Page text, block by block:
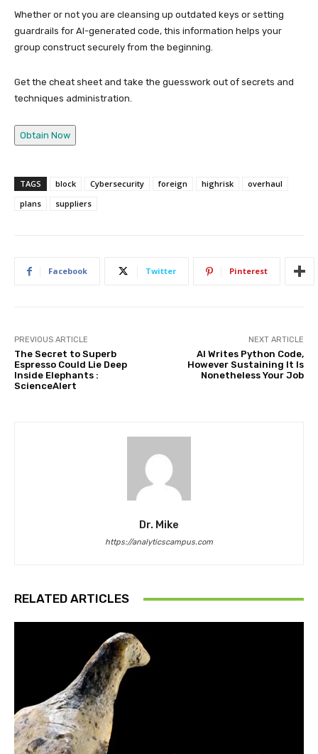
Whether or not you are cleansing up outdated keys or setting
guardrails for AI-generated code, this information helps your
group construct securely from the beginning.
Get the cheat sheet and take the guesswork out of secrets and
techniques administration.
Obtain Now
TAGS block Cybersecurity foreign highrisk
overhaul
plans
suppliers
Facebook Twitter Pinterest
PREVIOUS ARTICLE
The Secret to Superb
Espresso Could Lie Deep
Inside Elephants :
ScienceAlert
NEXT ARTICLE
AI Writes Python Code,
However Sustaining It Is
Nonetheless Your Job
Dr. Mike
https://analyticscampus.com
RELATED ARTICLES